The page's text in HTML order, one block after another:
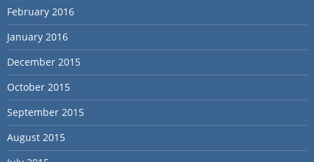
February 2016
January 2016
December 2015
October 2015
September 2015
August 2015